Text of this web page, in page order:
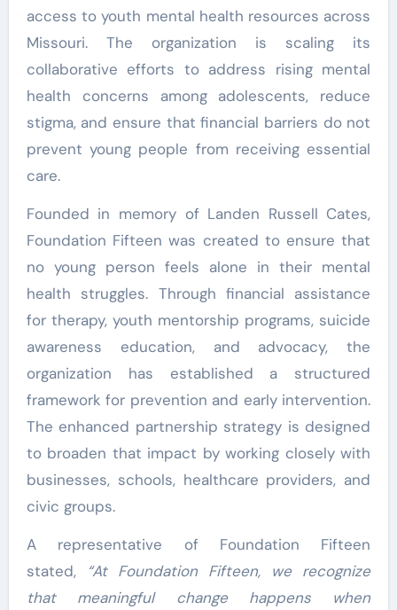
access to youth mental health resources across
Missouri. The organization is scaling its
collaborative efforts to address rising mental
health concerns among adolescents, reduce
stigma, and ensure that financial barriers do not
prevent young people from receiving essential
care.
Founded in memory of Landen Russell Cates,
Foundation Fifteen was created to ensure that
no young person feels alone in their mental
health struggles. Through financial assistance
for therapy, youth mentorship programs, suicide
awareness education, and advocacy, the
organization has established a structured
framework for prevention and early intervention.
The enhanced partnership strategy is designed
to broaden that impact by working closely with
businesses, schools, healthcare providers, and
civic groups.
A representative of Foundation Fifteen
stated, “At Foundation Fifteen, we recognize
that meaningful change happens when